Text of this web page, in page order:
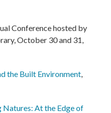
Conference hosted by
October 30 and 31,
the Built Environment,
Natures: At the Edge of